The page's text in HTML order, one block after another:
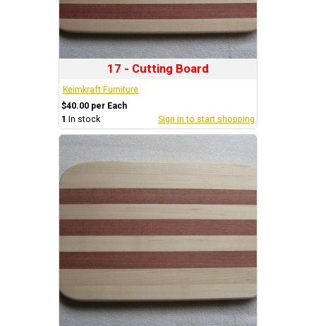
17 - Cutting Board
Keimkraft Furniture
$40.00 per Each
1 In stock Sign in to start shopping